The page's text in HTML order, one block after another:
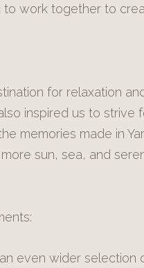
work together to
for relaxation
inspired us to strive
memories made in
sun, sea, and
even wider selection